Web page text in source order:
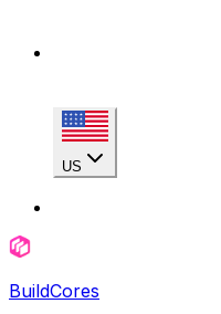
US
BuildCores